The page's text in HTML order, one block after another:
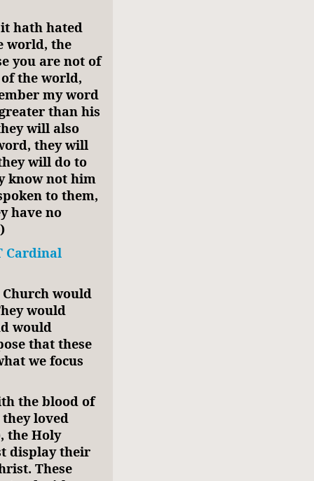
hath hated
world, the
you are not of
the world,
my word
than his
will also
they will
will do to
know not him
to them,
have no
Cardinal
Church would
would
would
that these
we focus
the blood of
loved
the Holy
display their
These